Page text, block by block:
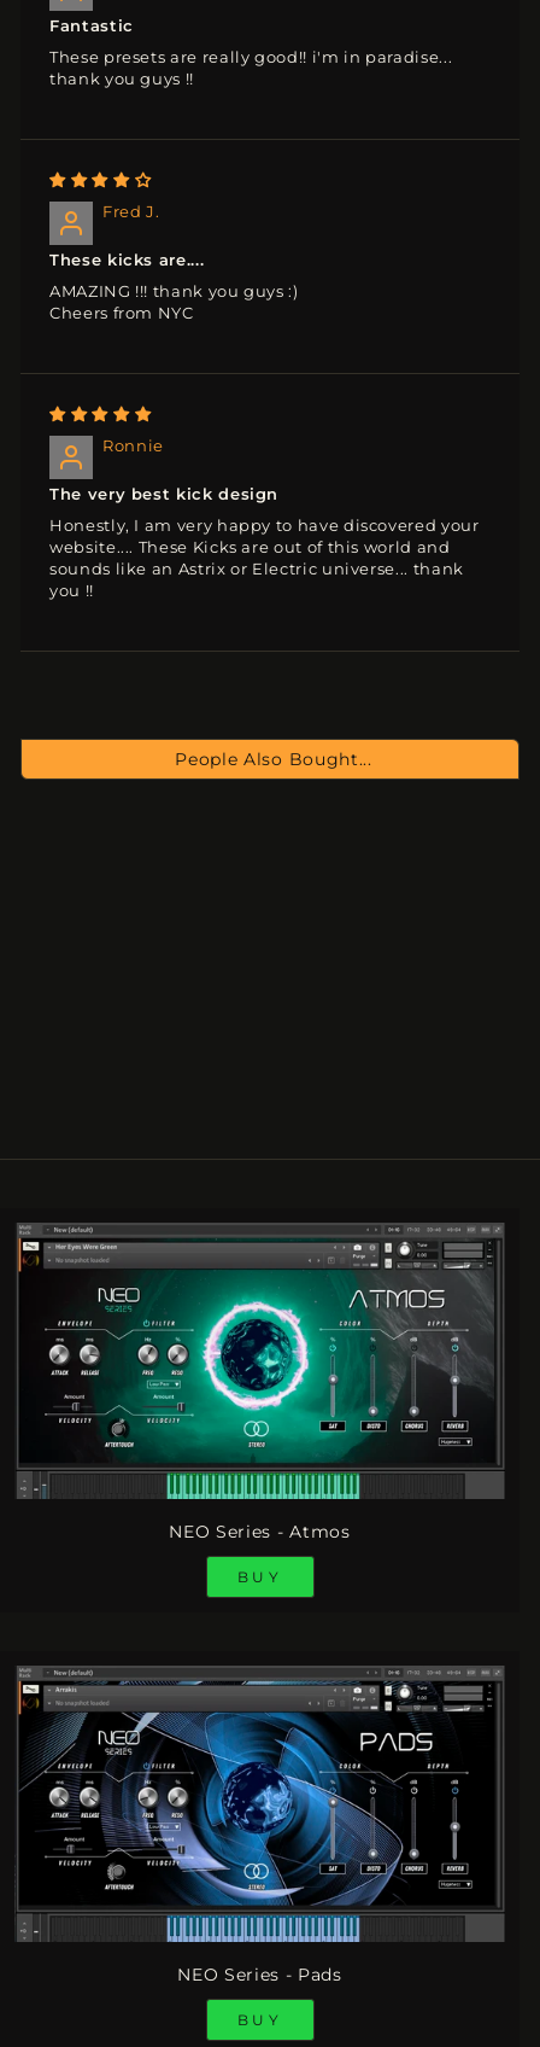
Fantastic
These presets are really good!! i'm in paradise...
thank you guys !!
Fred J.
These kicks are....
AMAZING !!! thank you guys :)
Cheers from NYC
Ronnie
The very best kick design
Honestly, I am very happy to have discovered your
website.... These Kicks are out of this world and
sounds like an Astrix or Electric universe... thank
you !!
People Also Bought...
NEO Series - Atmos
BUY
NEO Series - Pads
BUY